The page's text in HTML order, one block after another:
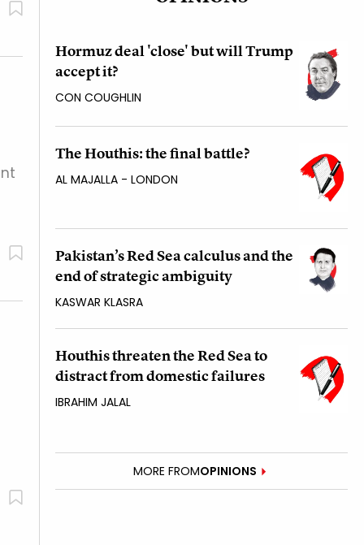
Hormuz deal 'close' but will Trump
accept it?
CON COUGHLIN
The Houthis: the final battle?
AL MAJALLA - LONDON
Pakistan’s Red Sea calculus and the
end of strategic ambiguity
KASWAR KLASRA
Houthis threaten the Red Sea to
distract from domestic failures
IBRAHIM JALAL
MORE FROMOPINIONS